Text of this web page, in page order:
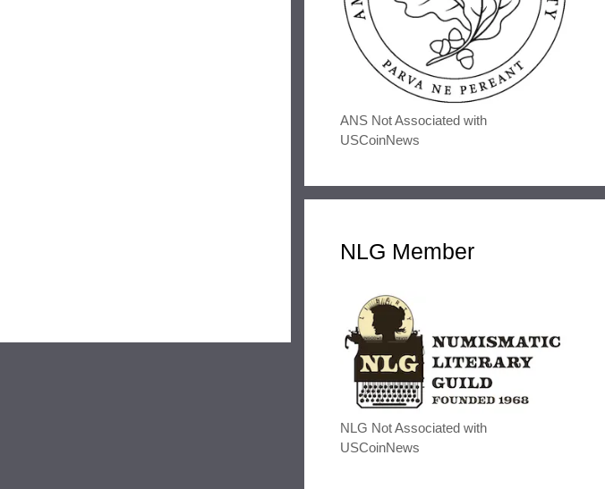
ANS Not Associated with
USCoinNews
NLG Member
NLG Not Associated with
USCoinNews